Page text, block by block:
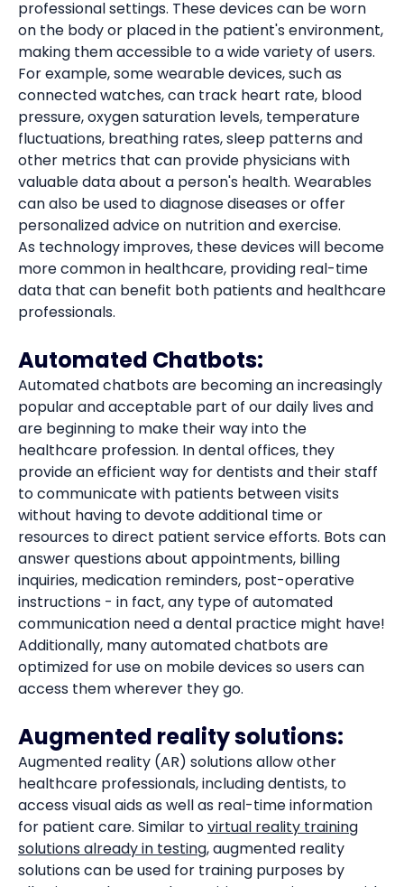
professional settings. These devices can be worn
on the body or placed in the patient's environment,
making them accessible to a wide variety of users.
For example, some wearable devices, such as
connected watches, can track heart rate, blood
pressure, oxygen saturation levels, temperature
fluctuations, breathing rates, sleep patterns and
other metrics that can provide physicians with
valuable data about a person's health. Wearables
can also be used to diagnose diseases or offer
personalized advice on nutrition and exercise.
As technology improves, these devices will become
more common in healthcare, providing real-time
data that can benefit both patients and healthcare
professionals.
Automated Chatbots:
Automated chatbots are becoming an increasingly
popular and acceptable part of our daily lives and
are beginning to make their way into the
healthcare profession. In dental offices, they
provide an efficient way for dentists and their staff
to communicate with patients between visits
without having to devote additional time or
resources to direct patient service efforts. Bots can
answer questions about appointments, billing
inquiries, medication reminders, post-operative
instructions - in fact, any type of automated
communication need a dental practice might have!
Additionally, many automated chatbots are
optimized for use on mobile devices so users can
access them wherever they go.
Augmented reality solutions:
Augmented reality (AR) solutions allow other
healthcare professionals, including dentists, to
access visual aids as well as real-time information
for patient care. Similar tovirtual reality training
solutions already in testing, augmented reality
solutions can be used for training purposes by